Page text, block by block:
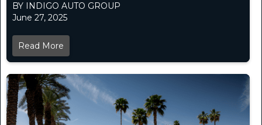
BY INDIGO AUTO GROUP
June 27, 2025
Read More